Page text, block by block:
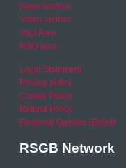
News archive
Video archive
Your Area
RSO area
Legal Statement
Privacy policy
Cookie Policy
Refund Policy
Financial Queries (Email)
RSGB Network